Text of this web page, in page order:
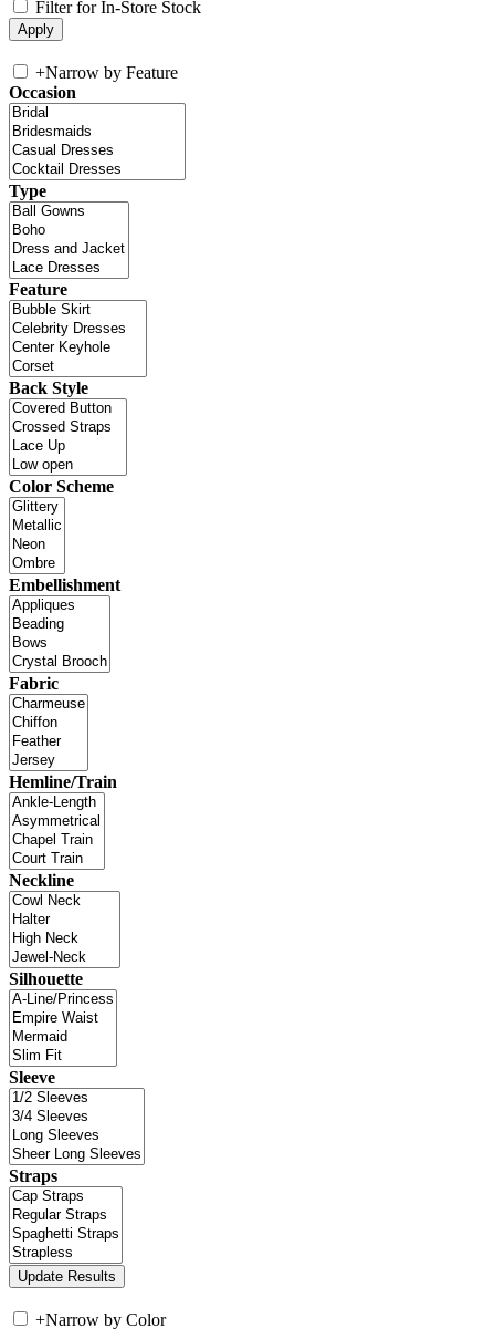
Filter for In-Store Stock
+Narrow by Feature
Occasion
Type
Feature
Back Style
Color Scheme
Embellishment
Fabric
Hemline/Train
Neckline
Silhouette
Sleeve
Straps
+Narrow by Color